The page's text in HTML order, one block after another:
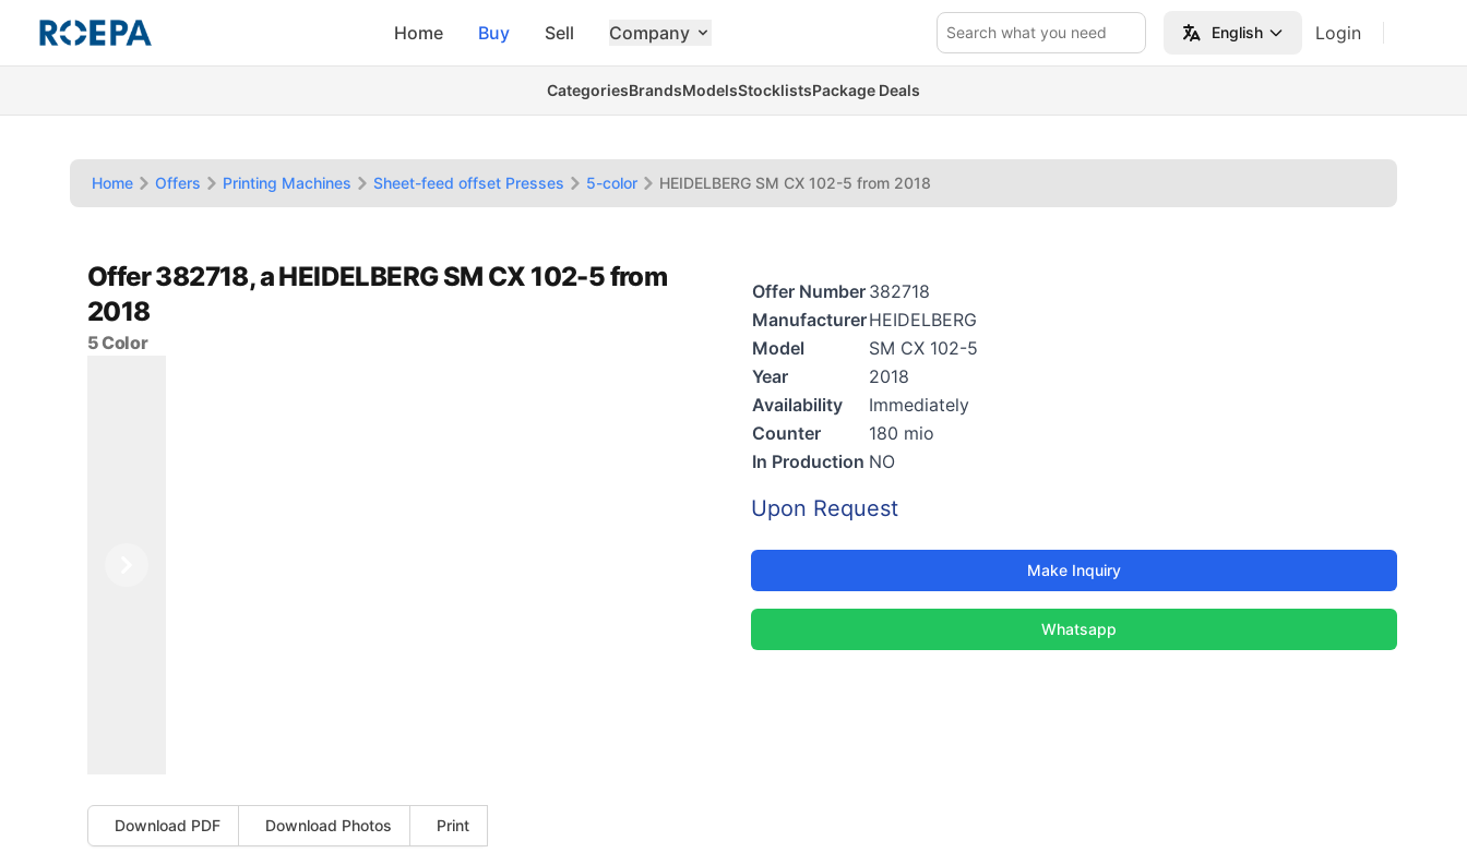
Search what you need English Login
Home Buy Sell Company
CategoriesBrandsModelsStocklistsPackage Deals
Home Offers Printing Machines Sheet-feed offset Presses 5-color HEIDELBERG SM CX 102-5 from 2018
Offer 382718, a HEIDELBERG SM CX 102-5 from
2018
5 Color
Download PDF Download Photos Print
Offer Number 382718
ManufacturerHEIDELBERG
Model
SM CX 102-5
Year
2018
Availability
Immediately
Counter
180 mio
In Production NO
Upon Request
Make Inquiry
Whatsapp